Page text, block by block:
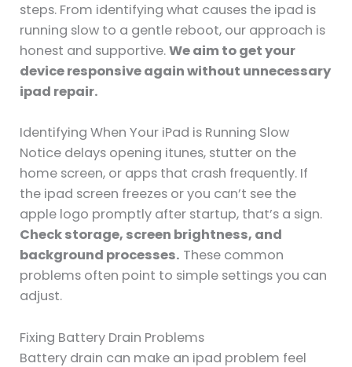
steps. From identifying what causes the ipad is
running slow to a gentle reboot, our approach is
honest and supportive.We aim to get your
device responsive again without unnecessary
ipad repair.
Identifying When Your iPad is Running Slow
Notice delays opening itunes, stutter on the
home screen, or apps that crash frequently. If
the ipad screen freezes or you can’t see the
apple logo promptly after startup, that’s a sign.
Check storage, screen brightness, and
background processes. These common
problems often point to simple settings you can
adjust.
Fixing Battery Drain Problems
Battery drain can make an ipad problem feel